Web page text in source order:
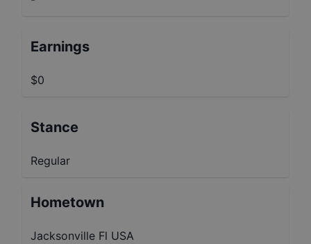
Earnings
$0
Stance
Regular
Hometown
Jacksonville Fl USA